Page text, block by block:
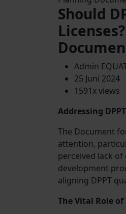
Should
Admin
25 Juni 2024
1591x views
Addressing
The Document
attention,
perceived lack
development
aligning DPPT
The Vital Role